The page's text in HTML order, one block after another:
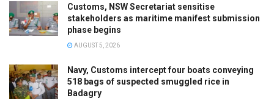
Customs, NSW Secretariat sensitise
stakeholders as maritime manifest submission
phase begins
AUGUST 5, 2026
Navy, Customs intercept four boats conveying
518 bags of suspected smuggled rice in
Badagry